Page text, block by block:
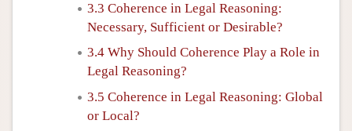
3.3 Coherence in Legal Reasoning:
Necessary, Sufficient or Desirable?
3.4 Why Should Coherence Play a Role in
Legal Reasoning?
3.5 Coherence in Legal Reasoning: Global
or Local?